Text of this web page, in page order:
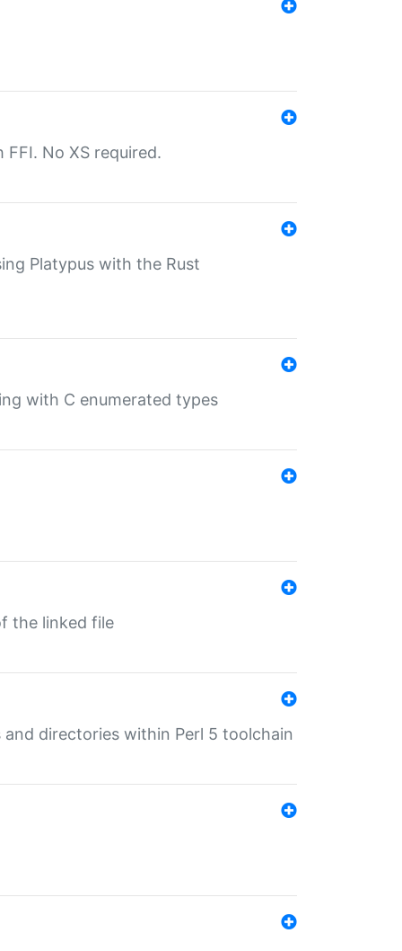
No XS required.
Platypus with the Rust
with C enumerated types
the linked file
directories within Perl 5 toolchain